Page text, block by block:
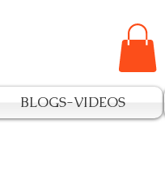
BLOGS-VIDEOS